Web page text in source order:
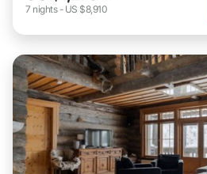
7 nights- US $8,910